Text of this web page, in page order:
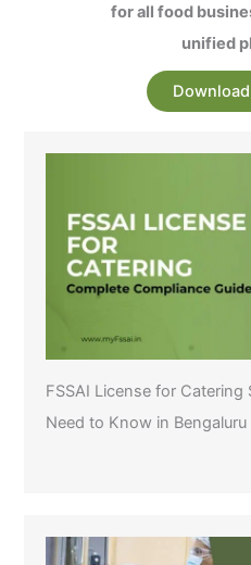
for all food
unified
FSSAI License for
Need to Know in Bengaluru